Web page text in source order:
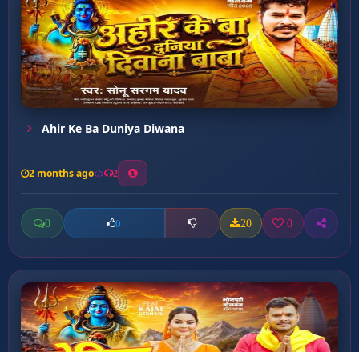
Ahir Ke Ba Duniya Diwana
2 months ago 2
0 0 20 0